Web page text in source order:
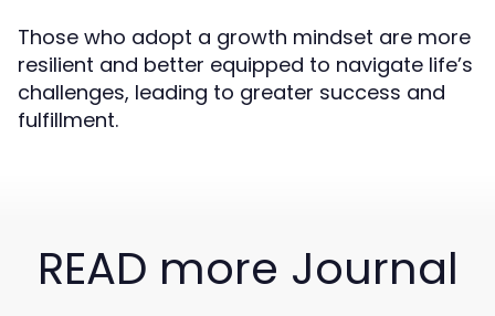
Those who adopt a growth mindset are more
resilient and better equipped to navigate life’s
challenges, leading to greater success and
fulfillment.
READ more Journal